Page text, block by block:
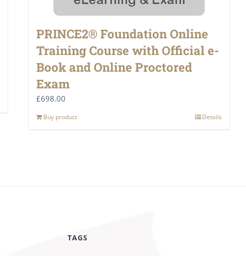
PRINCE2® Foundation Online
Training Course with Official e-
Book and Online Proctored
Exam
£698.00
Buy product Details
TAGS